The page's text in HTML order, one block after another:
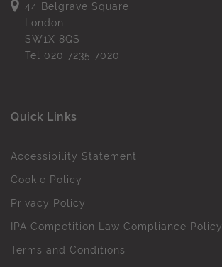
44 Belgrave Square
London
SW1X 8QS
Tel 020 7235 7020
Quick Links
Accessibility Statement
Cookie Policy
Privacy Policy
IPA Competition Law Compliance Policy
Terms and Conditions